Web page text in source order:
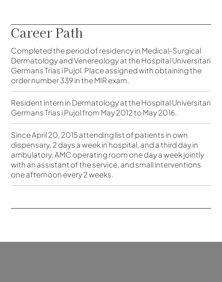
Career Path
Completed the period of residency in Medical-Surgical
Dermatology and Venereology at the Hospital Universitari
Germans Trias i Pujol. Place assigned with obtaining the
order number 339 in the MIR exam.
Resident intern in Dermatology at the Hospital Universitari
Germans Trias i Pujol from May 2012 to May 2016.
Since April 20, 2015 attending list of patients in own
dispensary, 2 days a week in hospital, and a third day in
ambulatory. AMC operating room one day a week jointly
with an assistant of the service, and small interventions
one afternoon every 2 weeks.